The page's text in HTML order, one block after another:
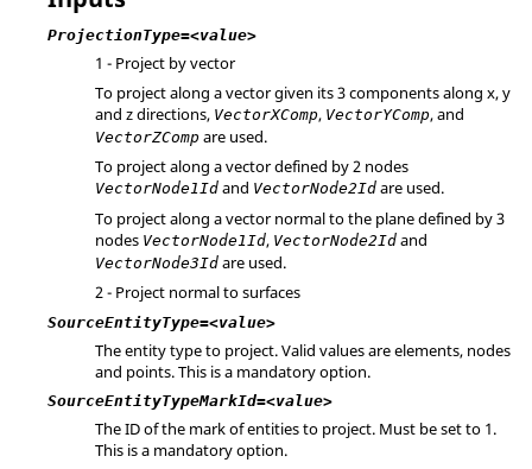
ProjectionType=<value>
1 - Project by vector
To project along a vector given its 3 components along x, y
and z directions, VectorXComp, VectorYComp, and
VectorZComp are used.
To project along a vector defined by 2 nodes
VectorNode1Id and VectorNode2Id are used.
To project along a vector normal to the plane defined by 3
nodes VectorNode1Id, VectorNode2Id and
VectorNode3Id are used.
2 - Project normal to surfaces
SourceEntityType=<value>
The entity type to project. Valid values are elements, nodes
and points. This is a mandatory option.
SourceEntityTypeMarkId=<value>
The ID of the mark of entities to project. Must be set to 1.
This is a mandatory option.